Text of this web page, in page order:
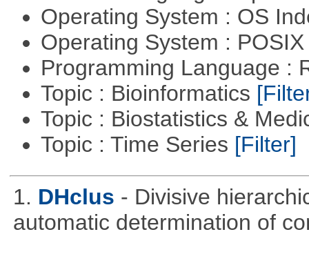
Operating System : OS
Operating System :
Programming Language :
Topic : Bioinformatics
Topic : Biostatistics &
Topic : Time Series [Filter]
1. DHclus - Divisive
automatic determination of